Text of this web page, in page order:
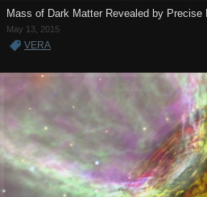
Mass of Dark Matter Revealed by
May 13, 2015
VERA